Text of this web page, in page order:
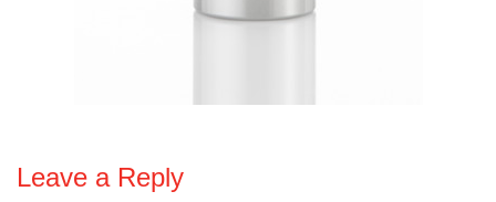
Leave a Reply